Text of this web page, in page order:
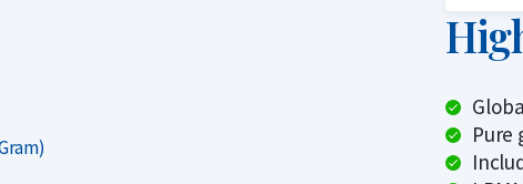
to the series in 1982.
Mint, a world-renowned mint
quality.
ounce
Pure